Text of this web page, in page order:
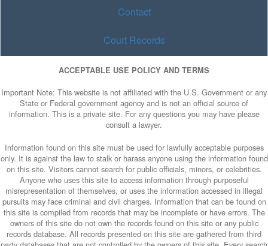
Contact
Court Records
ACCEPTABLE USE POLICY AND TERMS
Important Note: This website is not affiliated with the U.S. Government or any
State or Federal government agency and is not an official source of
information. This is a private site. For any questions you may have please
consult a lawyer.
Information found on this site must be used for lawfully acceptable purposes
only. It is against the law to stalk or harass anyone using the information found
on this site. Visitors cannot search for public officials, minors, or celebrities.
Anyone who uses this site to access information through purposeful
misrepresentation of themselves, or uses the information accessed in illegal
pursuits may face criminal and civil charges. Information that can be found on
this site is compiled from records that may be incomplete or have errors. The
owners of this site do not own the records found on this site or any public
records database. All records presented on this site are gathered from third